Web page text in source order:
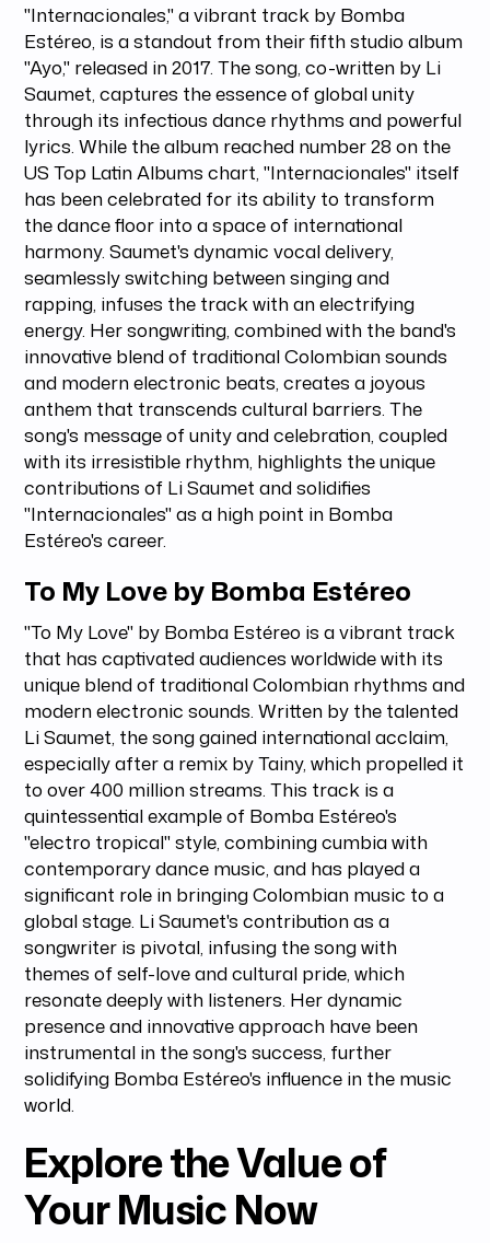
"Internacionales," a vibrant track by Bomba
Estéreo, is a standout from their fifth studio album
"Ayo," released in 2017. The song, co-written by Li
Saumet, captures the essence of global unity
through its infectious dance rhythms and powerful
lyrics. While the album reached number 28 on the
US Top Latin Albums chart, "Internacionales" itself
has been celebrated for its ability to transform
the dance floor into a space of international
harmony. Saumet's dynamic vocal delivery,
seamlessly switching between singing and
rapping, infuses the track with an electrifying
energy. Her songwriting, combined with the band's
innovative blend of traditional Colombian sounds
and modern electronic beats, creates a joyous
anthem that transcends cultural barriers. The
song's message of unity and celebration, coupled
with its irresistible rhythm, highlights the unique
contributions of Li Saumet and solidifies
"Internacionales" as a high point in Bomba
Estéreo's career.
To My Love by Bomba Estéreo
"To My Love" by Bomba Estéreo is a vibrant track
that has captivated audiences worldwide with its
unique blend of traditional Colombian rhythms and
modern electronic sounds. Written by the talented
Li Saumet, the song gained international acclaim,
especially after a remix by Tainy, which propelled it
to over 400 million streams. This track is a
quintessential example of Bomba Estéreo's
"electro tropical" style, combining cumbia with
contemporary dance music, and has played a
significant role in bringing Colombian music to a
global stage. Li Saumet's contribution as a
songwriter is pivotal, infusing the song with
themes of self-love and cultural pride, which
resonate deeply with listeners. Her dynamic
presence and innovative approach have been
instrumental in the song's success, further
solidifying Bomba Estéreo's influence in the music
world.
Explore the Value of
Your Music Now